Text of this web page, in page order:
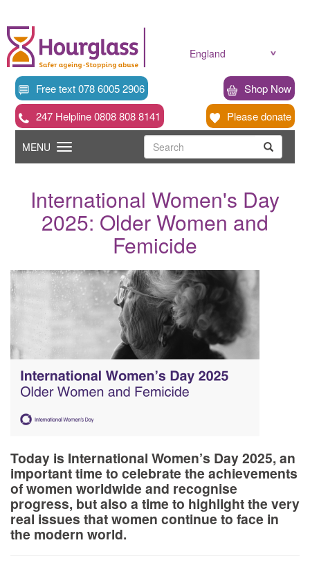
England
Free text 078 6005 2906
247 Helpline 0808 808 8141
Please donate
Shop Now
Search
Search
Toggle
navigation
MENU
International Women's Day
2025: Older Women and
Femicide
News
image
Today is International Women’s Day 2025, an
important time to celebrate the achievements
of women worldwide and recognise
progress, but also a time to highlight the very
real issues that women continue to face in
the modern world.